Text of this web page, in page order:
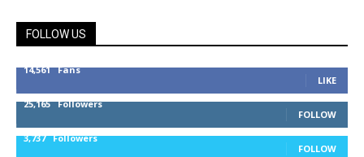
FOLLOW US
14,561 Fans
LIKE
25,165 Followers
FOLLOW
3,737 Followers
FOLLOW